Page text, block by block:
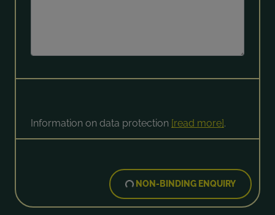
Information on data protection [read more].
NON-BINDING ENQUIRY